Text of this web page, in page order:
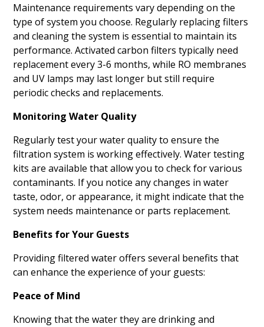
Maintenance requirements vary depending on the
type of system you choose. Regularly replacing filters
and cleaning the system is essential to maintain its
performance. Activated carbon filters typically need
replacement every 3-6 months, while RO membranes
and UV lamps may last longer but still require
periodic checks and replacements.
Monitoring Water Quality
Regularly test your water quality to ensure the
filtration system is working effectively. Water testing
kits are available that allow you to check for various
contaminants. If you notice any changes in water
taste, odor, or appearance, it might indicate that the
system needs maintenance or parts replacement.
Benefits for Your Guests
Providing filtered water offers several benefits that
can enhance the experience of your guests:
Peace of Mind
Knowing that the water they are drinking and